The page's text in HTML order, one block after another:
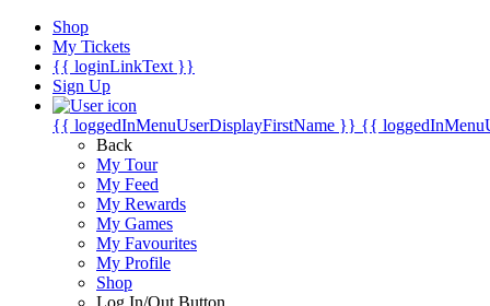
Shop
My Tickets
{{ loginLinkText }}
Sign Up
{{ loggedInMenuUserDisplayFirstName }} {{
Back
My Tour
My Feed
My Rewards
My Games
My Favourites
My Profile
Shop
Log In/Out Button